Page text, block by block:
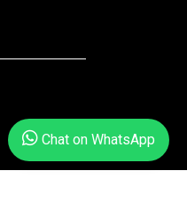
Chat on WhatsApp